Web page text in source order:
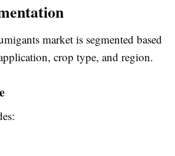
market is segmented based
crop type, and region.